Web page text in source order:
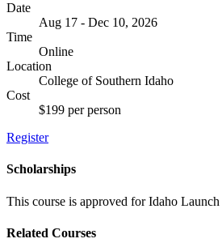
Date
Aug 17 - Dec 10, 2026
Time
Online
Location
College of Southern Idaho
Cost
$199 per person
Register
Scholarships
This course is approved forIdaho Launch
Related Courses